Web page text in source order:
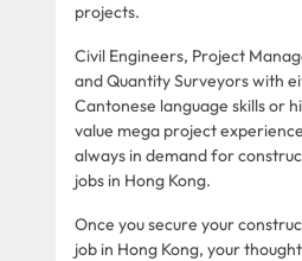
projects.
Civil Engineers, Project
and Quantity Surveyors with
Cantonese language skills or
value mega project
always in demand for
jobs in Hong Kong.
Once you secure your
job in Hong Kong, your